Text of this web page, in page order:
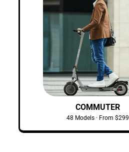
COMMUTER
48 Models · From $299